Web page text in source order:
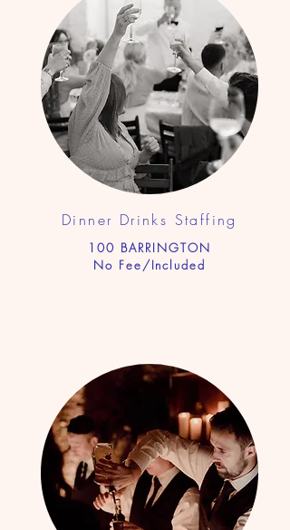
Dinner Drinks Staffing
100 BARRINGTON
No Fee/Included